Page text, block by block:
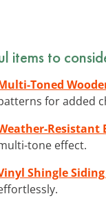
items to
Toned
for added
Resistant
tone effect.
Shingle